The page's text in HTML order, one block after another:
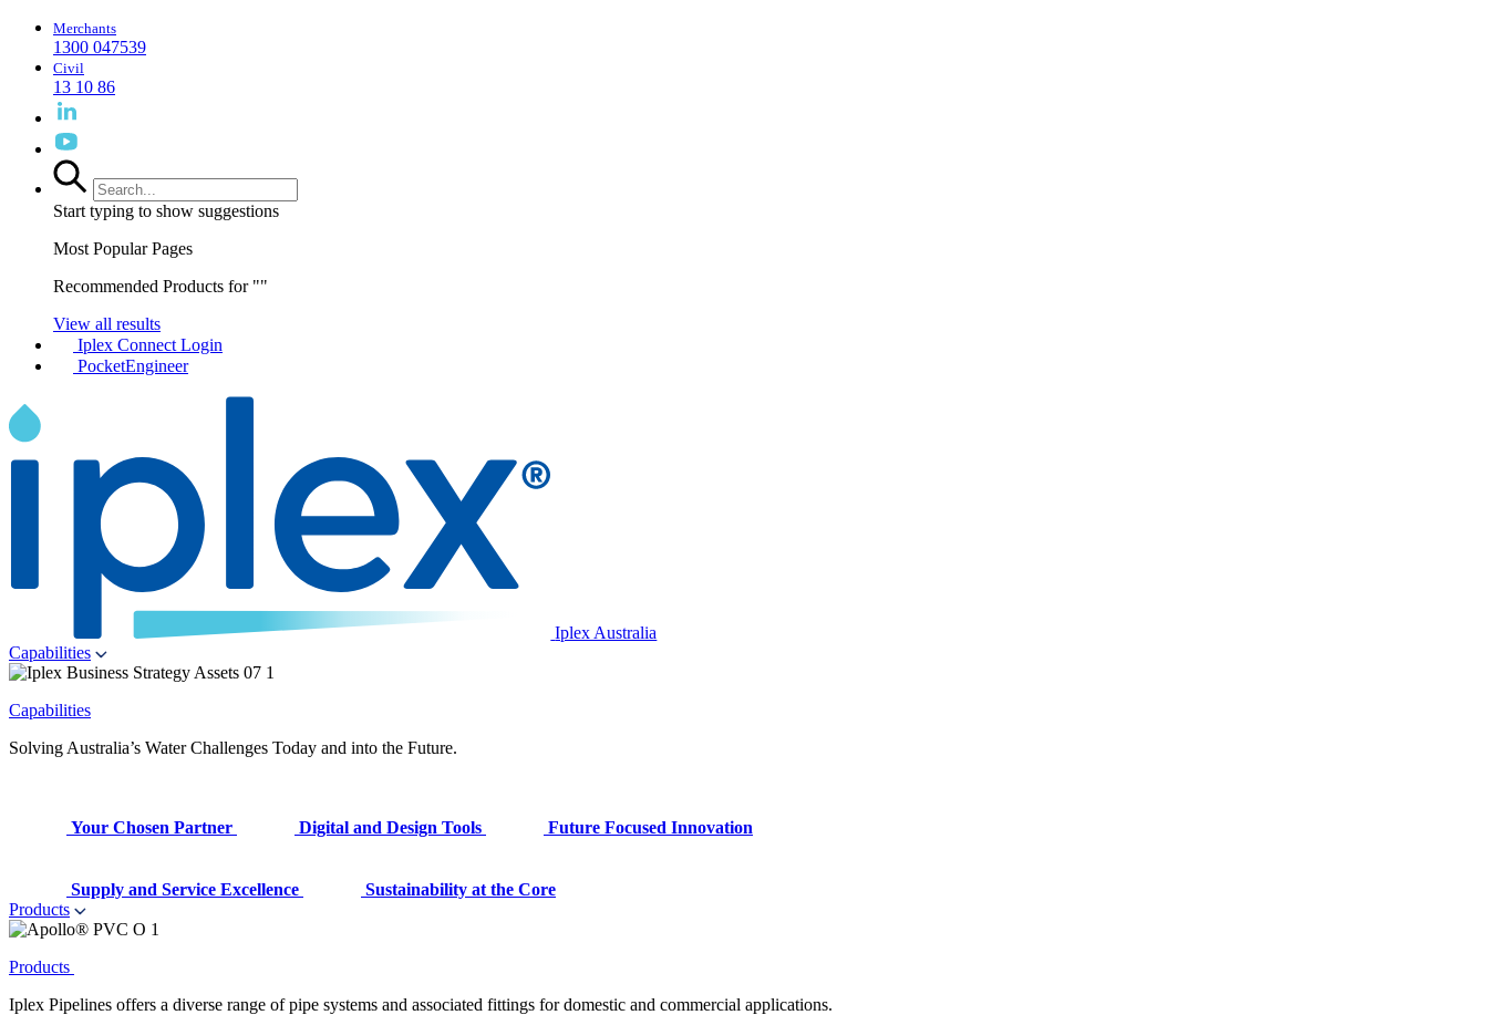
Merchants
1300 047539
Civil
13 10 86
Start typing to show suggestions
Most Popular Pages
Recommended Products for ""
View all results
Iplex Connect Login
PocketEngineer
Iplex Australia
Capabilities
Capabilities
Solving Australia’s Water Challenges Today and into the Future.
Your Chosen Partner Digital and Design Tools Future Focused Innovation
Supply and Service Excellence
Sustainability at the Core
Products
Products
Iplex Pipelines offers a diverse range of pipe systems and associated fittings for domestic and commercial applications.